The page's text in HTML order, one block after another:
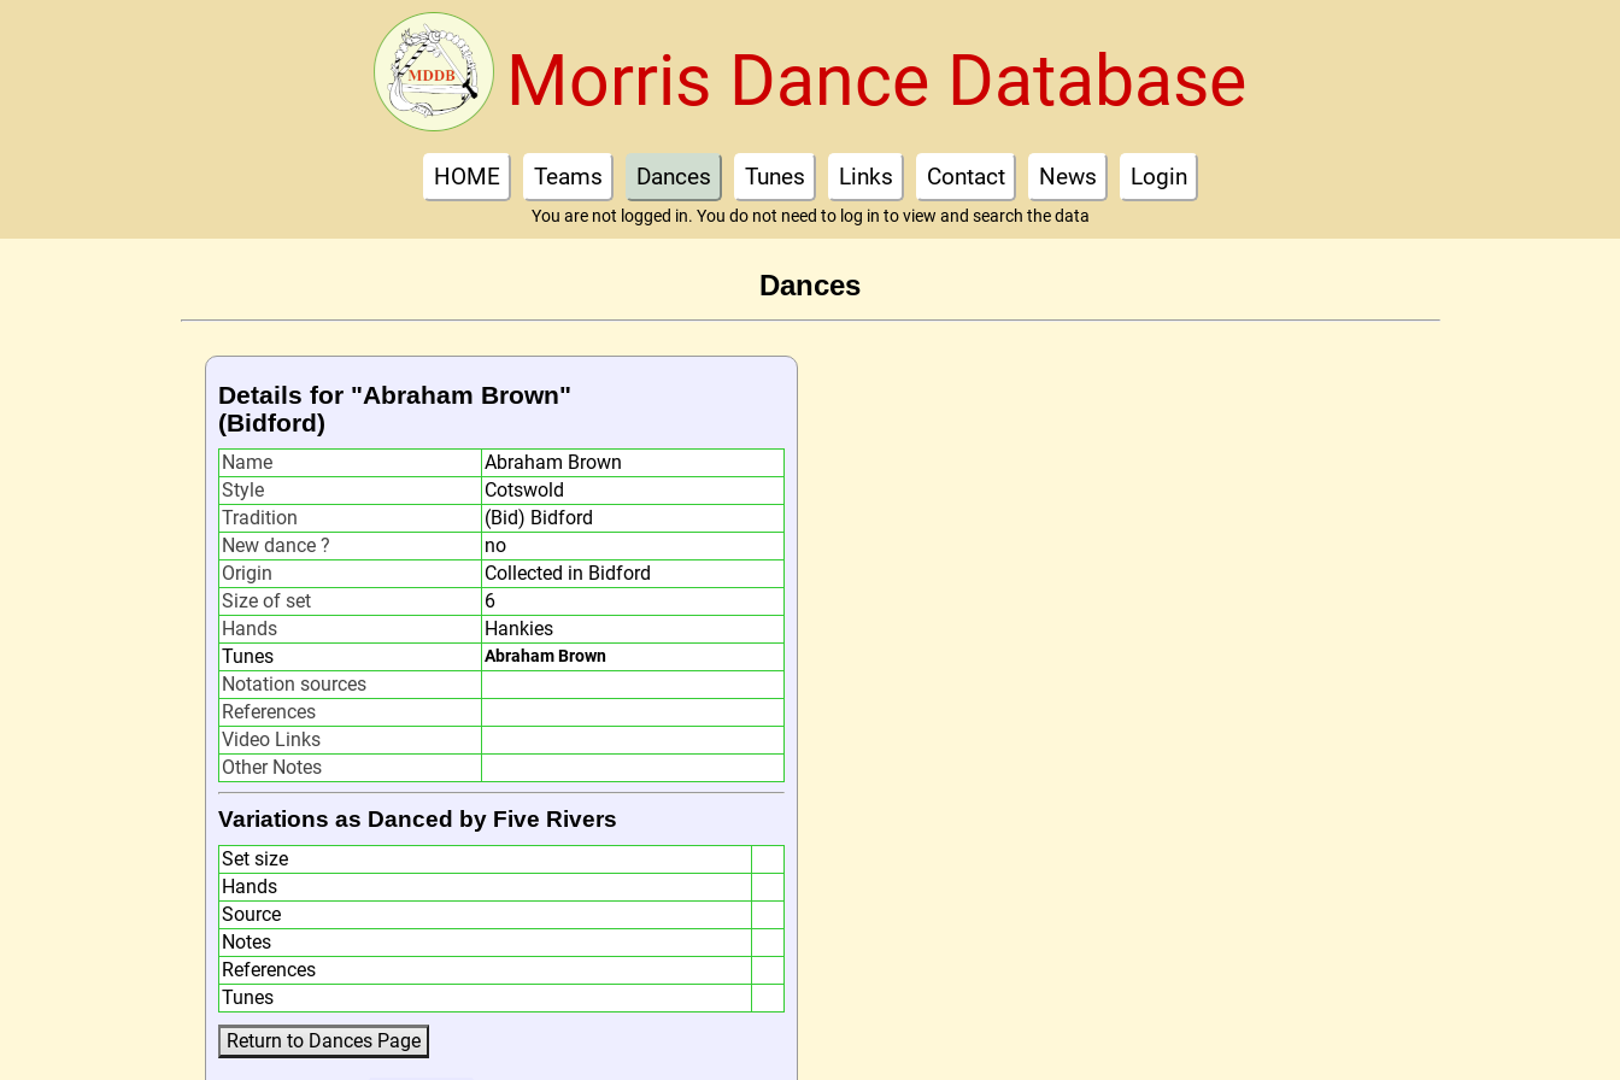
Morris Dance Database
HOME Teams Dances Tunes Links Contact News Login
You are not logged in. You do not need to log in to view and search the data
Dances
Details for "Abraham Brown"
(Bidford)
Name
Abraham Brown
Style
Cotswold
Tradition
(Bid) Bidford
New dance ?
no
Origin
Collected in Bidford
Size of set
6
Hands
Hankies
Tunes
Abraham Brown
Notation sources
References
Video Links
Other Notes
Variations as Danced by Five Rivers
Set size
Hands
Source
Notes
References
Tunes